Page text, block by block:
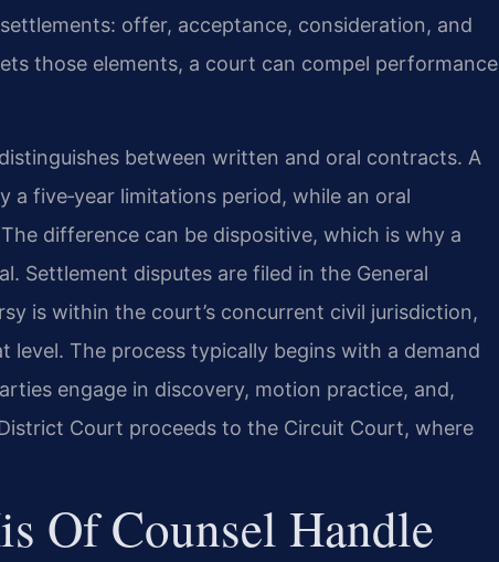
offer, acceptance, consideration, and
those elements, a court can compel performance
between written and oral contracts. A
five‑year limitations period, while an oral
difference can be dispositive, which is why a
Settlement disputes are filed in the General
is within the court’s concurrent civil jurisdiction,
The process typically begins with a demand
engage in discovery, motion practice, and,
Court proceeds to the Circuit Court, where
Of Counsel Handle